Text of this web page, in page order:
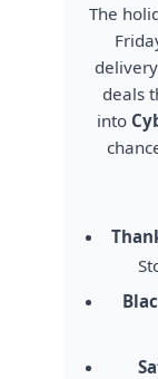
The
deals
into